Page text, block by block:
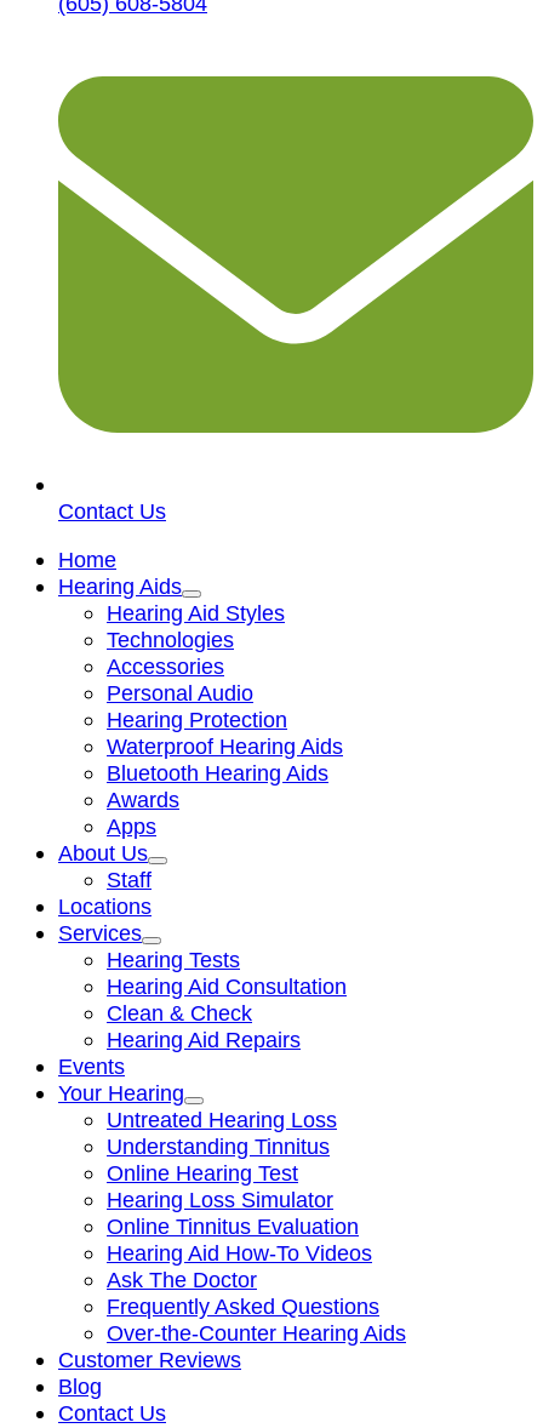
Contact Us
Home
Hearing Aids
Hearing Aid Styles
Technologies
Accessories
Personal Audio
Hearing Protection
Waterproof Hearing Aids
Bluetooth Hearing Aids
Awards
Apps
About Us
Staff
Locations
Services
Hearing Tests
Hearing Aid Consultation
Clean & Check
Hearing Aid Repairs
Events
Your Hearing
Untreated Hearing Loss
Understanding Tinnitus
Online Hearing Test
Hearing Loss Simulator
Online Tinnitus Evaluation
Hearing Aid How-To Videos
Ask The Doctor
Frequently Asked Questions
Over-the-Counter Hearing Aids
Customer Reviews
Blog
Contact Us